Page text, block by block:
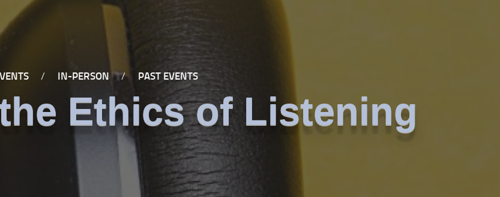
/ IN-PERSON / PAST EVENTS
Ethics of Listening